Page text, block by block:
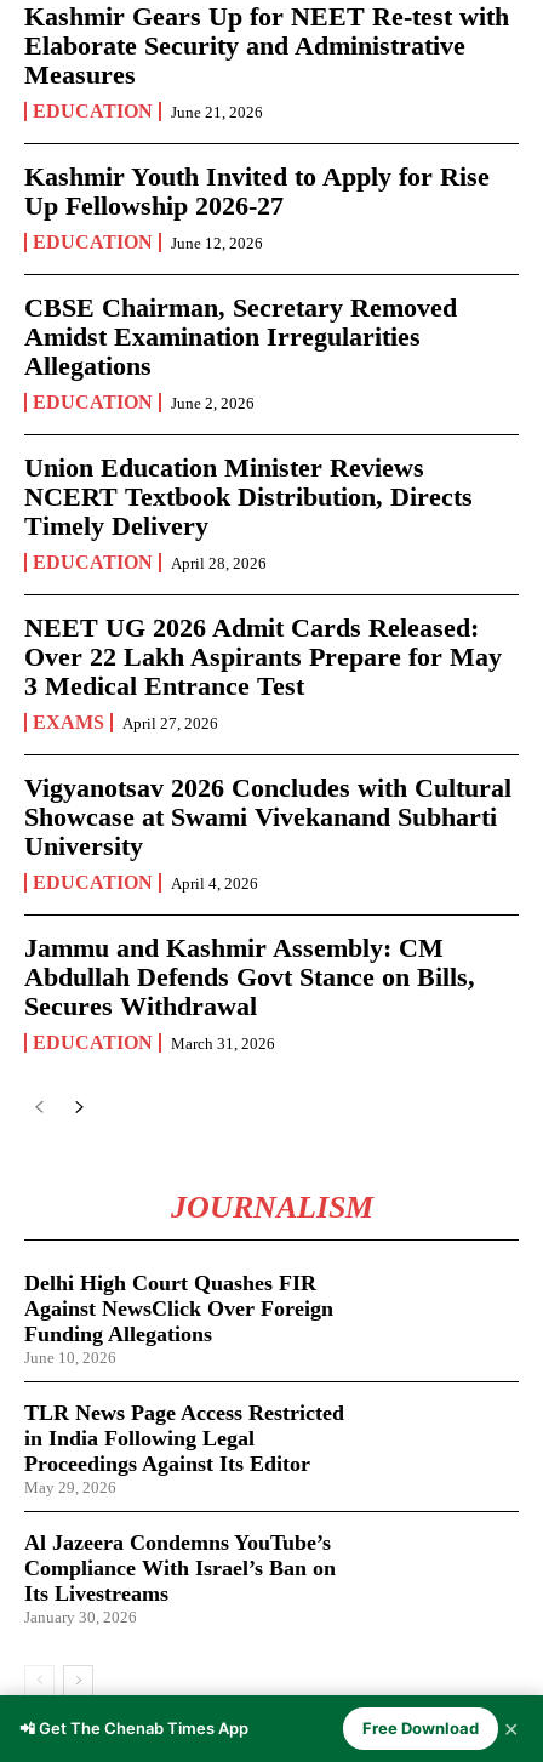
Kashmir Gears Up for NEET Re-test with
Elaborate Security and Administrative
Measures
EDUCATION June 21, 2026
Kashmir Youth Invited to Apply for Rise
Up Fellowship 2026-27
EDUCATION June 12, 2026
CBSE Chairman, Secretary Removed
Amidst Examination Irregularities
Allegations
EDUCATION June 2, 2026
Union Education Minister Reviews
NCERT Textbook Distribution, Directs
Timely Delivery
EDUCATION April 28, 2026
NEET UG 2026 Admit Cards Released:
Over 22 Lakh Aspirants Prepare for May
3 Medical Entrance Test
EXAMS April 27, 2026
Vigyanotsav 2026 Concludes with Cultural
Showcase at Swami Vivekanand Subharti
University
EDUCATION April 4, 2026
Jammu and Kashmir Assembly: CM
Abdullah Defends Govt Stance on Bills,
Secures Withdrawal
EDUCATION March 31, 2026
JOURNALISM
Delhi High Court Quashes FIR
Against NewsClick Over Foreign
Funding Allegations
June 10, 2026
TLR News Page Access Restricted
in India Following Legal
Proceedings Against Its Editor
May 29, 2026
Al Jazeera Condemns YouTube’s
Compliance With Israel’s Ban on
Its Livestreams
January 30, 2026
📲 Get The Chenab Times App Free Download ✕